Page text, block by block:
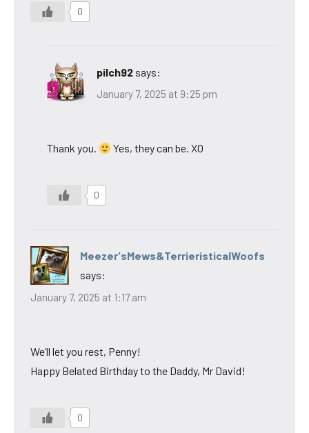
0
pilch92 says:
January 7, 2025 at 9:25 pm
Thank you. Yes, they can be. XO
0
Meezer'sMews&TerrieristicalWoofs
says:
January 7, 2025 at 1:17 am
We’ll let you rest, Penny!
Happy Belated Birthday to the Daddy, Mr David!
0